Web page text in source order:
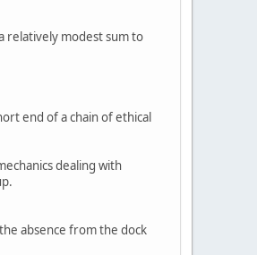
relatively modest sum to
end of a chain of ethical
dealing with
absence from the dock